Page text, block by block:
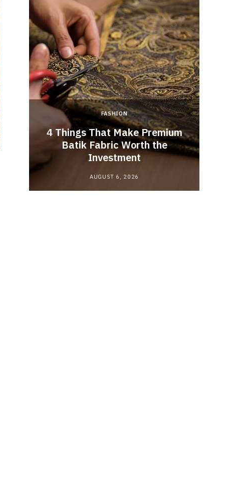
FASHION
4 Things That Make Premium
Batik Fabric Worth the
Investment
AUGUST 6, 2026